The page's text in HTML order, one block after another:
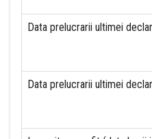
Data prelucrarii ultimei
Data prelucrarii ultimei